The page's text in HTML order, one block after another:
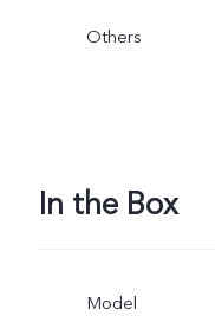
Others
In the Box
Model